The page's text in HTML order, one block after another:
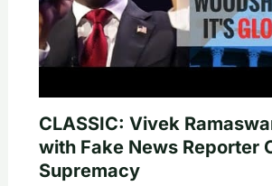
CLASSIC: Vivek
with Fake News Reporter
Supremacy